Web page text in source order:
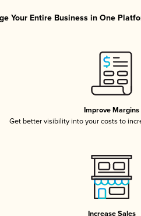
Your Entire Business in One
Improve Margins
Get better visibility into your costs to
Increase Sales